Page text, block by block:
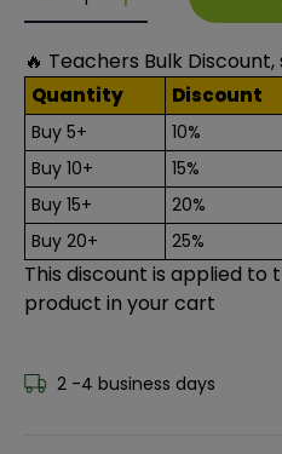
Decrease quantity for
Decrease
🔥 Teachers Bulk
Quantity Discount
Buy 5+ 10%
Buy 10+
15%
Buy 15+
20%
Buy 20+
25%
This discount is applied
product in your cart
2 -4 business days